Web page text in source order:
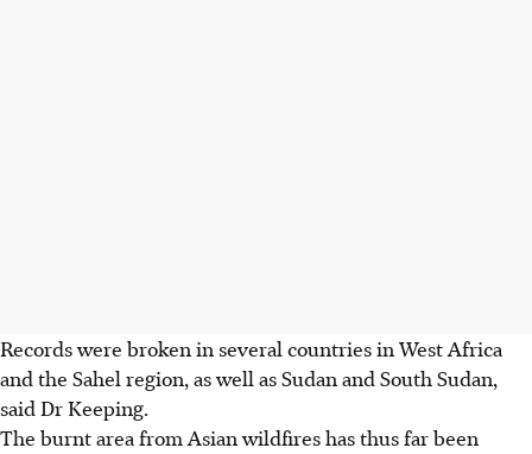
Records were broken in several countries in West Africa
and the Sahel region, as well as Sudan and South Sudan,
said Dr Keeping.
The burnt area from Asian wildfires has thus far been